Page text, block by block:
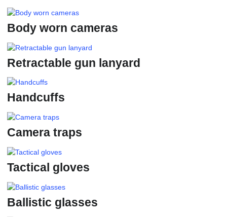
Body worn cameras
Retractable gun lanyard
Handcuffs
Camera traps
Tactical gloves
Ballistic glasses